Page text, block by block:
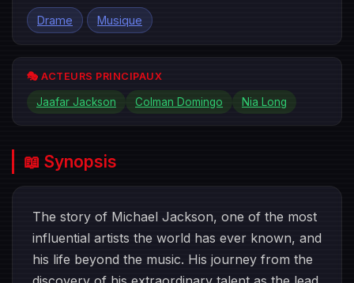
Drame Musique
🎭 ACTEURS PRINCIPAUX
Jaafar Jackson Colman Domingo Nia Long
📖 Synopsis
The story of Michael Jackson, one of the most
influential artists the world has ever known, and
his life beyond the music. His journey from the